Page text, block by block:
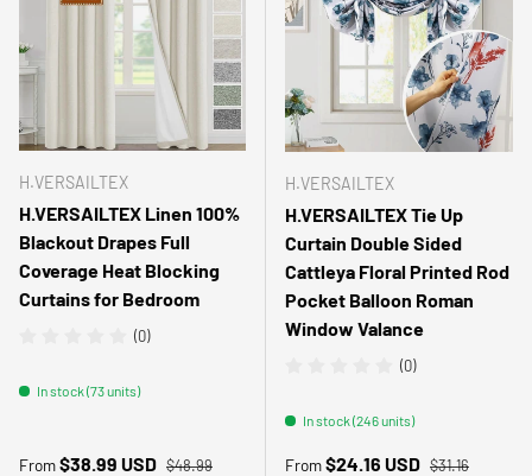
H.VERSAILTEX
H.VERSAILTEX Linen 100%
Blackout Drapes Full
Coverage Heat Blocking
Curtains for Bedroom
(0)
In stock (73 units)
Sale price
From$38.99 USD Regular price
$48.99
H.VERSAILTEX
H.VERSAILTEX Tie Up
Curtain Double Sided
Cattleya Floral Printed Rod
Pocket Balloon Roman
Window Valance
(0)
In stock (246 units)
Sale price
From$24.16 USD Regular price
$31.16